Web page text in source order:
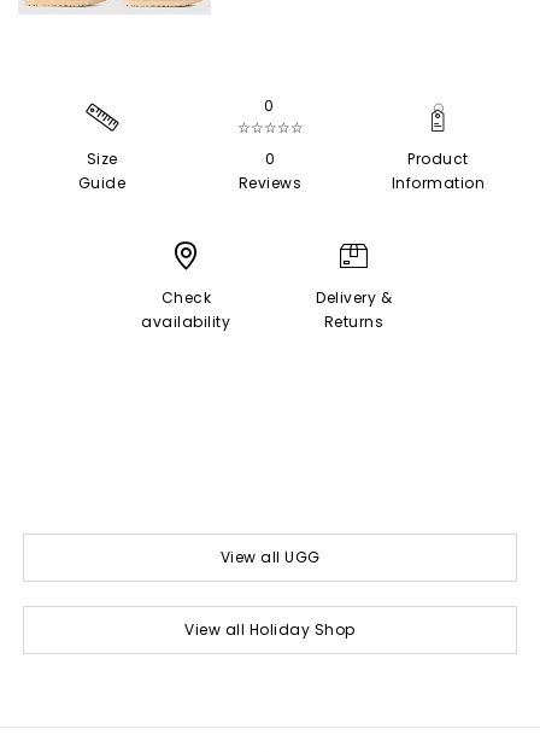
Size
Guide
0
☆☆☆☆☆
0
Reviews
Product
Information
Check
availability
Delivery &
Returns
View all UGG
View all Holiday Shop